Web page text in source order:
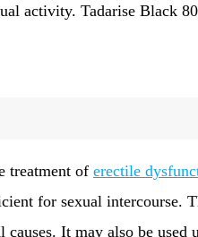
activity. Tadarise Black
treatment of erectile
for sexual intercourse.
It may also be used